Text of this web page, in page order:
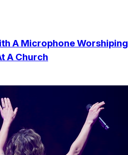
A Microphone Worshiping
A Church